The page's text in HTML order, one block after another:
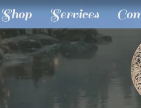
Shop Services